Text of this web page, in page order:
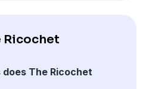
Ricochet
The Ricochet